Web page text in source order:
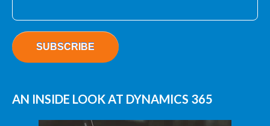
AN INSIDE LOOK AT DYNAMICS 365